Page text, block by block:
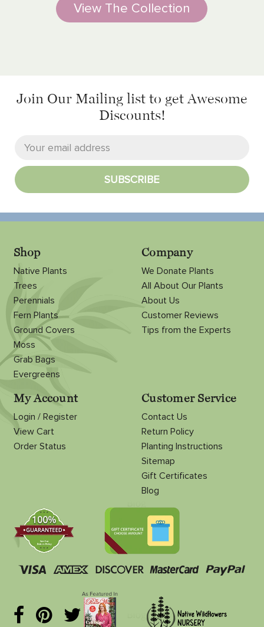
View The Collection
Join Our Mailing list to get Awesome
Discounts!
Shop
Native Plants
Trees
Perennials
Fern Plants
Ground Covers
Moss
Grab Bags
Evergreens
Company
We Donate Plants
All About Our Plants
About Us
Customer Reviews
Tips from the Experts
My Account
Login / Register
View Cart
Order Status
Customer Service
Contact Us
Return Policy
Planting Instructions
Sitemap
Gift Certificates
Blog